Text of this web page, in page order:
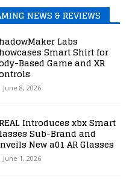
NEWS & REVIEWS
Labs
Smart Shirt for
Based Game and XR
June 8, 2026
Introduces xbx Smart
Sub-Brand and
New a01 AR Glasses
June 1, 2026